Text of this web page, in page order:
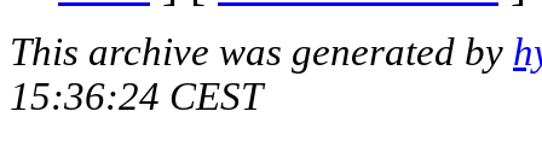
This archive was generated by
15:36:24 CEST